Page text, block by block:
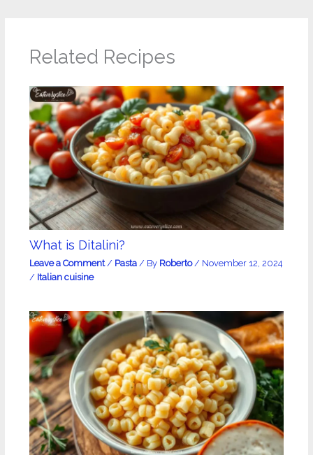
Related Recipes
What is Ditalini?
Leave a Comment / Pasta/ By Roberto / November 12, 2024
/ Italian cuisine